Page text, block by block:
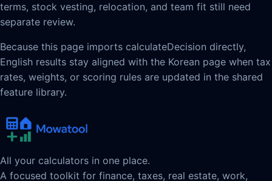
terms, stock vesting, relocation, and team fit still need
separate review.
Because this page imports calculateDecision directly,
English results stay aligned with the Korean page when tax
rates, weights, or scoring rules are updated in the shared
feature library.
All your calculators in one place.
A focused toolkit for finance, taxes, real estate, work,